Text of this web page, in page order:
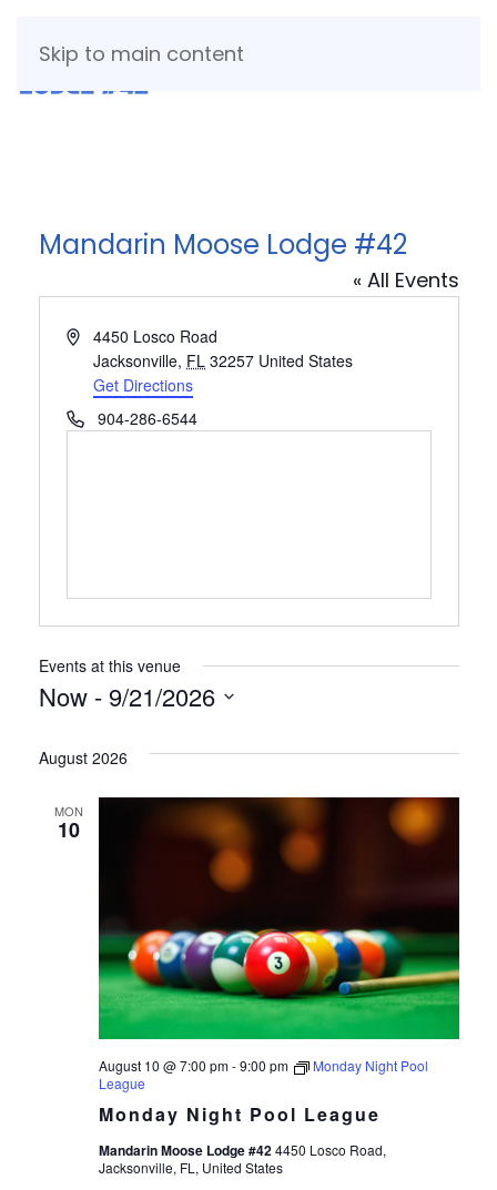
Skip to main content
Mandarin Moose Lodge #42
« All Events
Address4450 Losco Road
Jacksonville, FL 32257 United States
Get Directions
Phone904-286-6544
Events at this venue
Now - 9/21/2026
date.
August 2026
MON
10
Monday Night Pool League
August 10 @ 7:00 pm-9:00 pm
Monday Night Pool
League
Mandarin Moose Lodge #424450 Losco Road,
Jacksonville, FL, United States